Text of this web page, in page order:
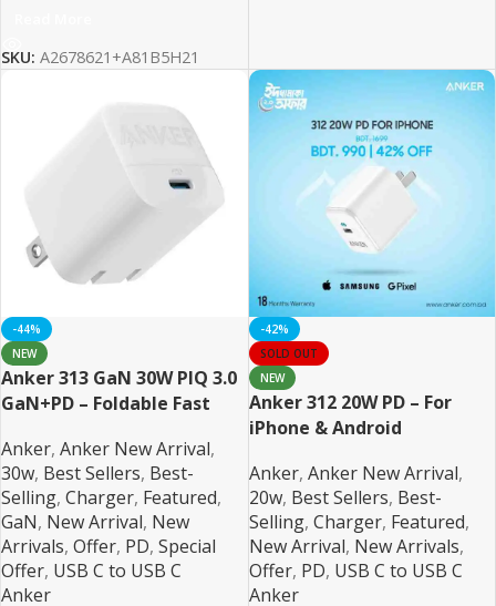
SKU: A2678621+A81B5H21
-44%
NEW
Anker 313 GaN 30W PIQ 3.0
GaN+PD – Foldable Fast
Anker, Anker New Arrival,
30w, Best Sellers, Best-
Selling, Charger, Featured,
GaN, New Arrival, New
Arrivals, Offer, PD, Special
Offer, USB C to USB C
Anker
-42%
SOLD OUT
NEW
Anker 312 20W PD – For
iPhone & Android
Anker, Anker New Arrival,
20w, Best Sellers, Best-
Selling, Charger, Featured,
New Arrival, New Arrivals,
Offer, PD, USB C to USB C
Anker